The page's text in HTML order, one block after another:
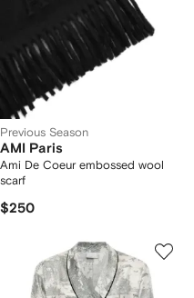
Previous Season
AMI Paris
Ami De Coeur embossed wool
scarf
$250